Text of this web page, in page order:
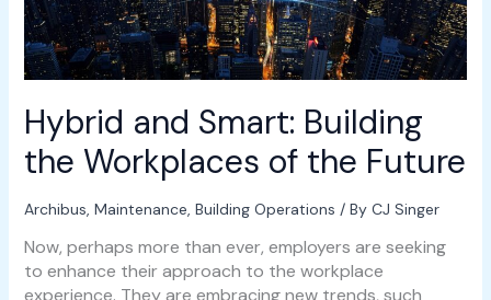
Hybrid and Smart: Building
the Workplaces of the Future
Archibus Maintenance Building Operations / By CJ Singer
Now, perhaps more than ever, employers are seeking
to enhance their approach to the workplace
experience. They are embracing new trends, such